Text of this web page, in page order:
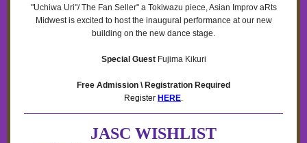
"Uchiwa Uri"/ The Fan Seller" a Tokiwazu piece, Asian Improv aRts
Midwest is excited to host the inaugural performance at our new
building on the new dance stage.
Special GuestFujima Kikuri
Free Admission \ Registration Required
Register HERE.
JASC WISHLIST